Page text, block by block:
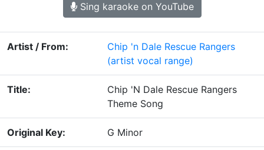
Sing karaoke on YouTube
Artist / From:
Chip 'n Dale Rescue Rangers
(artist vocal range)
Title:
Chip 'N Dale Rescue Rangers
Theme Song
Original Key: G Minor